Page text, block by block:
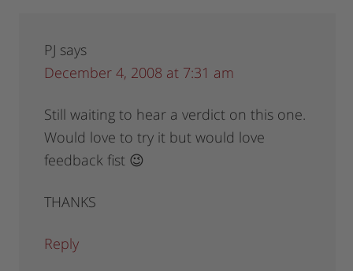
PJ says
December 4, 2008 at 7:31 am
Still waiting to hear a verdict on this one.
Would love to try it but would love
feedback fist 😉
THANKS
Reply